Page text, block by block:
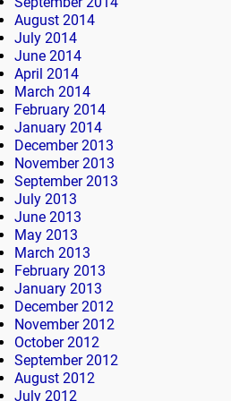
August 2014
July 2014
June 2014
April 2014
March 2014
February 2014
January 2014
December 2013
November 2013
September 2013
July 2013
June 2013
May 2013
March 2013
February 2013
January 2013
December 2012
November 2012
October 2012
September 2012
August 2012
July 2012